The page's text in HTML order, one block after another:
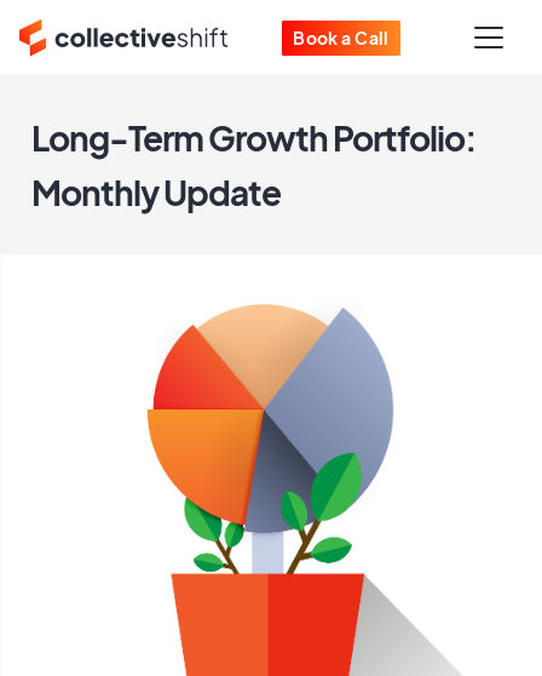
Book a Call
Long-Term Growth Portfolio:
Monthly Update